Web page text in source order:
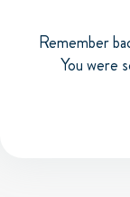
Remember
You were